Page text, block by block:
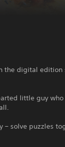
the digital edition
little guy
– solve puzzles